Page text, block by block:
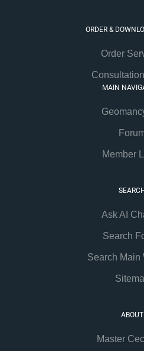
ORDER &
Order
MAIN
Member
SEARCH
Ask AI
Search
Search Main
ABOUT
Master